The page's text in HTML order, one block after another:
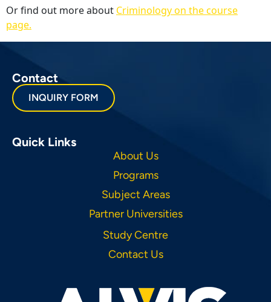
Or find out more about Criminology on the course
page.
Contact
INQUIRY FORM
Quick Links
About Us
Programs
Subject Areas
Partner Universities
Study Centre
Contact Us